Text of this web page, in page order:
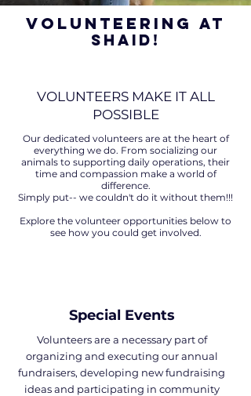
Volunteering at
SHAID!
VOLUNTEERS MAKE IT ALL
POSSIBLE
Our dedicated volunteers are at the heart of
everything we do. From socializing our
animals to supporting daily operations, their
time and compassion make a world of
difference.
Simply put-- we couldn't do it without them!!!
Explore the volunteer opportunities below to
see how you could get involved.
Special Events
Volunteers are a necessary part of
organizing and executing our annual
fundraisers, developing new fundraising
ideas and participating in community